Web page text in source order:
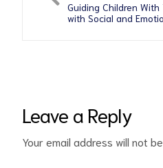
Guiding Children
with Social and
Leave a Reply
Your email address will not